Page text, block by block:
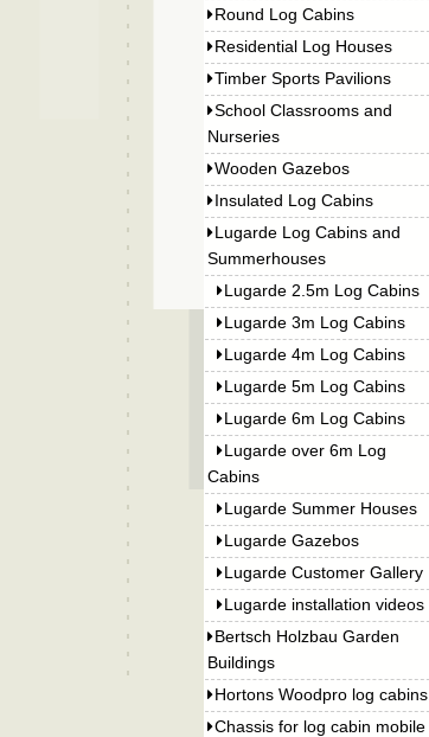
Round Log Cabins
Residential Log Houses
Timber Sports Pavilions
School Classrooms and
Nurseries
Wooden Gazebos
Insulated Log Cabins
Lugarde Log Cabins and
Summerhouses
Lugarde 2.5m Log Cabins
Lugarde 3m Log Cabins
Lugarde 4m Log Cabins
Lugarde 5m Log Cabins
Lugarde 6m Log Cabins
Lugarde over 6m Log
Cabins
Lugarde Summer Houses
Lugarde Gazebos
Lugarde Customer Gallery
Lugarde installation videos
Bertsch Holzbau Garden
Buildings
Hortons Woodpro log cabins
Chassis for log cabin mobile